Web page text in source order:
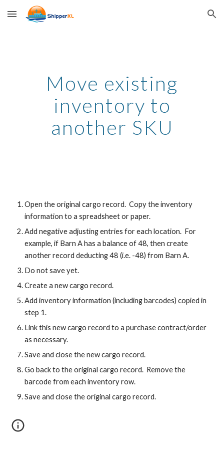
Skip to main content Skip to navigation
Move existing
inventory to
another SKU
Open the original cargo record. Copy the inventory
information to a spreadsheet or paper.
Add negative adjusting entries for each location. For
example, if Barn A has a balance of 48, then create
another record deducting 48 (i.e. -48) from Barn A.
Do not save yet.
Create a new cargo record.
Add inventory information (including barcodes) copied in
step 1.
Link this new cargo record to a purchase contract/order
as necessary.
Save and close the new cargo record.
Go back to the original cargo record. Remove the
barcode from each inventory row.
Save and close the original cargo record.